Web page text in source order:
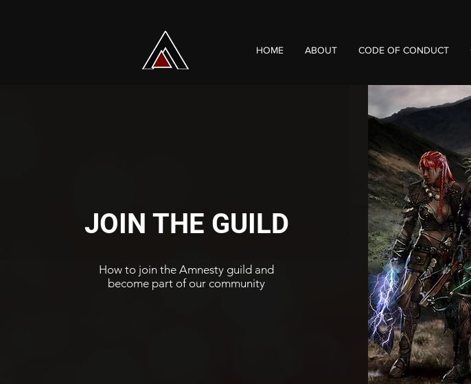
HOME ABOUT CODE OF CONDUCT
JOIN THE GUILD
How to join the Amnesty guild and
become part of our community